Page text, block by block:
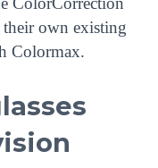
their own existing
Colormax.